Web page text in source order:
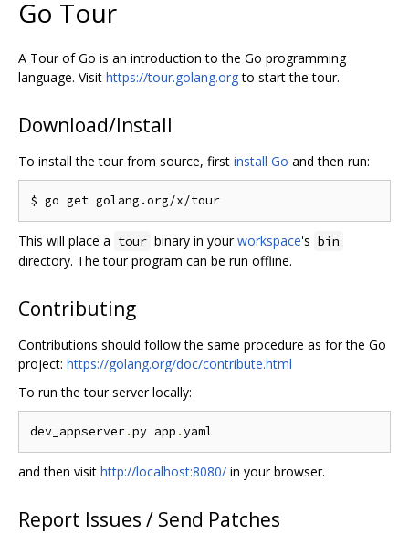
Go Tour
A Tour of Go is an introduction to the Go programming
language. Visit https://tour.golang.orgto start the tour.
Download/Install
To install the tour from source, first install Go and then run:
This will place a tour binary in yourworkspace's bin
directory. The tour program can be run offline.
Contributing
Contributions should follow the same procedure as for the Go
project: https://golang.org/doc/contribute.html
To run the tour server locally:
dev_appserver.py app .
and then visit http://localhost:8080/ in your browser.
Report Issues / Send Patches